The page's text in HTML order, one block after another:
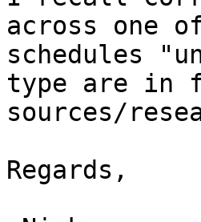
across one
schedules
type are in
sources/
Regards,